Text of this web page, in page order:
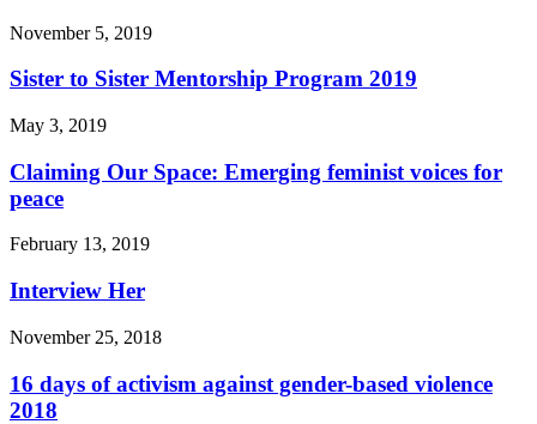
November 5, 2019
Sister to Sister Mentorship Program 2019
May 3, 2019
Claiming Our Space: Emerging feminist voices for
peace
February 13, 2019
Interview Her
November 25, 2018
16 days of activism against gender-based violence
2018